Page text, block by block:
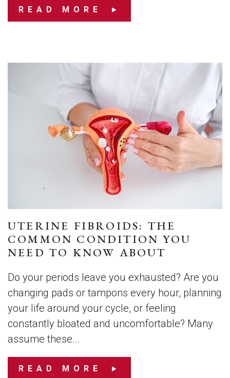
READ MORE
UTERINE FIBROIDS: THE
COMMON CONDITION YOU
NEED TO KNOW ABOUT
Do your periods leave you exhausted? Are you
changing pads or tampons every hour, planning
your life around your cycle, or feeling
constantly bloated and uncomfortable? Many
assume these...
READ MORE